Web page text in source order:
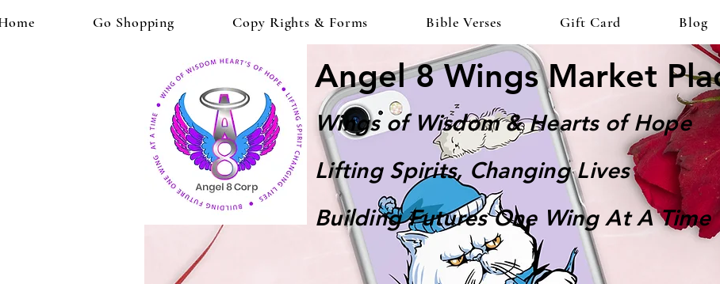
Go Shopping Copy Rights & Forms Bible Verses Gift Card Blog
Angel 8 Wings Market
Wings of Wisdom & Hearts of Hope
Lifting Spirits, Changing Lives
Building Futures One Wing At A Time